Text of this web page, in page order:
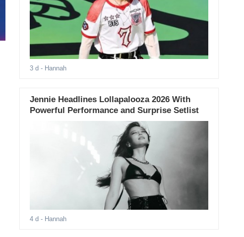
3 d - Hannah
Jennie Headlines Lollapalooza 2026 With
Powerful Performance and Surprise Setlist
4 d - Hannah